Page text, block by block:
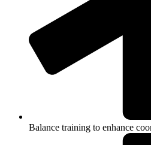
Balance training to enhance